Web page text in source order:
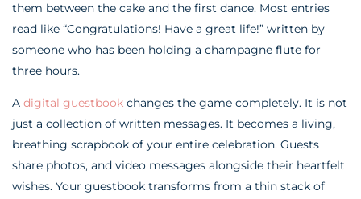
them between the cake and the first dance. Most entries
read like “Congratulations! Have a great life!” written by
someone who has been holding a champagne flute for
three hours.
A digital guestbook changes the game completely. It is not
just a collection of written messages. It becomes a living,
breathing scrapbook of your entire celebration. Guests
share photos, and video messages alongside their heartfelt
wishes. Your guestbook transforms from a thin stack of